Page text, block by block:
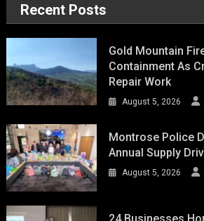
Recent Posts
Gold Mountain
Containment As
Repair Work
August 5, 2026
Montrose Police
Annual Supply
August 5, 2026